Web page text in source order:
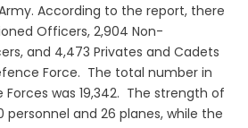
According to the report, there
Officers, 2,904 Non-
and 4,473 Privates and Cadets
Force. The total number in
Forces was 19,342. The strength of
personnel and 26 planes, while the